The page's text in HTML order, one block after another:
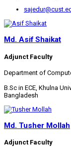
Md. Asif Shaikat
Adjunct Faculty
Department of
B.Sc in ECE, Khulna
Bangladesh
Md. Tusher Mollah
Adjunct Faculty